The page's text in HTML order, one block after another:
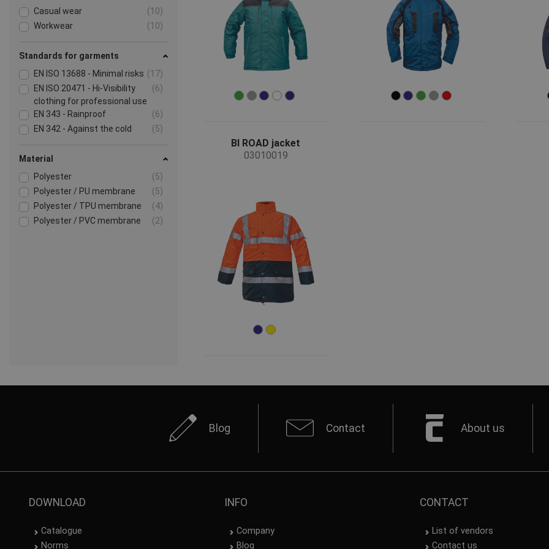
Casual wear
(10)
Workwear
(10)
Standards for garments
EN ISO 13688 - Minimal risks (17)
EN ISO 20471 - Hi-Visibility
clothing for professional use
(6)
EN 343 - Rainproof
(6)
EN 342 - Against the cold
(5)
Material
Polyester
(5)
Polyester / PU membrane
(5)
Polyester / TPU membrane
(4)
Polyester / PVC membrane
(2)
BI ROAD jacket
03010019
Blog Contact About us
DOWNLOAD
Catalogue
Norms
INFO
Company
Blog
CONTACT
List of vendors
Contact us